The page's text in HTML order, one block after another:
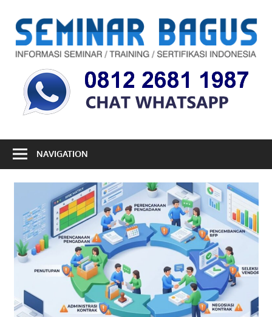
content
Informasi
Seminar,
Training
dan
Indonesia
NAVIGATION